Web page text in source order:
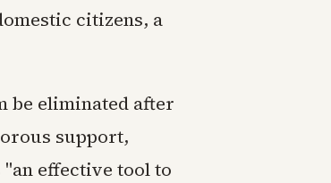
citizens, a
be eliminated after
support,
effective tool to